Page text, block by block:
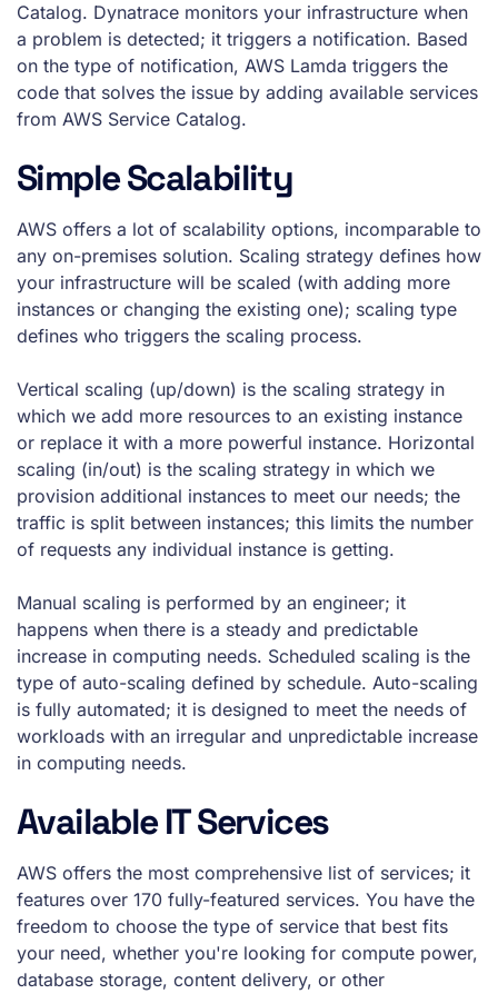
Catalog. Dynatrace monitors your infrastructure when
a problem is detected; it triggers a notification. Based
on the type of notification, AWS Lamda triggers the
code that solves the issue by adding available services
from AWS Service Catalog.
Simple Scalability
AWS offers a lot of scalability options, incomparable to
any on-premises solution. Scaling strategy defines how
your infrastructure will be scaled (with adding more
instances or changing the existing one); scaling type
defines who triggers the scaling process.
Vertical scaling (up/down) is the scaling strategy in
which we add more resources to an existing instance
or replace it with a more powerful instance. Horizontal
scaling (in/out) is the scaling strategy in which we
provision additional instances to meet our needs; the
traffic is split between instances; this limits the number
of requests any individual instance is getting.
Manual scaling is performed by an engineer; it
happens when there is a steady and predictable
increase in computing needs. Scheduled scaling is the
type of auto-scaling defined by schedule. Auto-scaling
is fully automated; it is designed to meet the needs of
workloads with an irregular and unpredictable increase
in computing needs.
Available IT Services
AWS offers the most comprehensive list of services; it
features over 170 fully-featured services. You have the
freedom to choose the type of service that best fits
your need, whether you're looking for compute power,
database storage, content delivery, or other